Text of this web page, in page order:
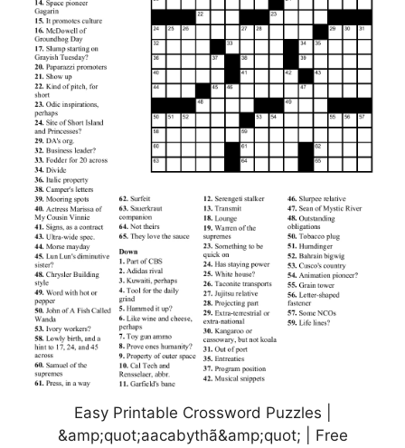
Easy Printable Crossword Puzzles |
&amp;quot;aacabythã&amp;quot; | Free